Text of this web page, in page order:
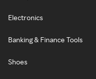
Electronics
Banking & Finance Tools
Shoes